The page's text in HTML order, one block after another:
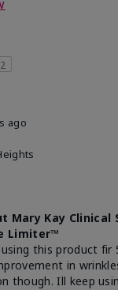
2
ago
Mary Kay Clinical
Limiter™
this product fir
in
though. Ill keep